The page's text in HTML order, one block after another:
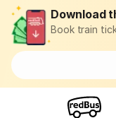
Download
Book train